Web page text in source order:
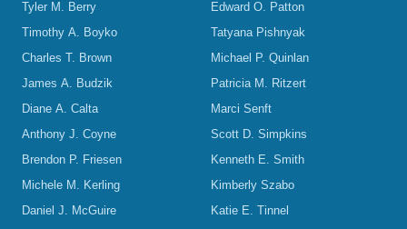
Tyler M. Berry
Timothy A. Boyko
Charles T. Brown
James A. Budzik
Diane A. Calta
Anthony J. Coyne
Brendon P. Friesen
Michele M. Kerling
Daniel J. McGuire
Edward O. Patton
Tatyana Pishnyak
Michael P. Quinlan
Patricia M. Ritzert
Marci Senft
Scott D. Simpkins
Kenneth E. Smith
Kimberly Szabo
Katie E. Tinnel